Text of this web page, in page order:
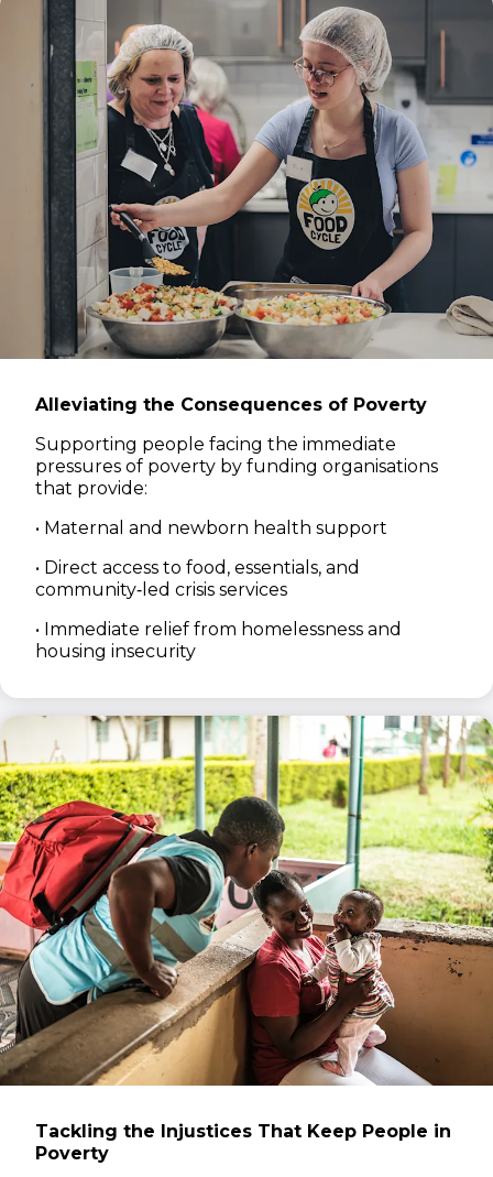
Alleviating the Consequences of Poverty
Supporting people facing the immediate
pressures of poverty by funding organisations
that provide:
• Maternal and newborn health support
• Direct access to food, essentials, and
community‑led crisis services
• Immediate relief from homelessness and
housing insecurity
Tackling the Injustices That Keep People in
Poverty